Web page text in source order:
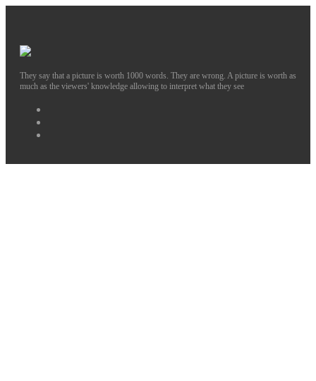
They say that a picture is worth 1000 words. They are wrong. A picture is worth as
much as the viewers' knowledge allowing to interpret what they see